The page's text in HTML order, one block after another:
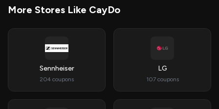
More Stores Like CayDo
Sennheiser
204 coupons
LG
107 coupons